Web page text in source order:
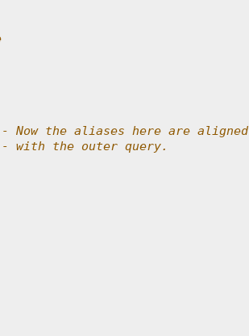
Now the aliases here are aligned
with the outer query.